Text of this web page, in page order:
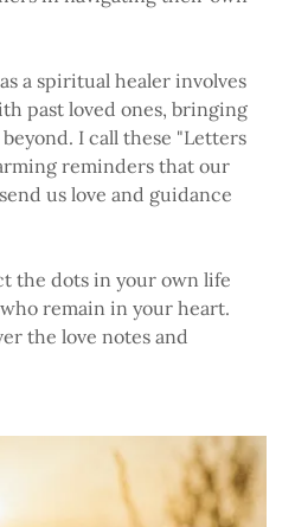
a spiritual healer involves
past loved ones, bringing
I call these "Letters
reminders that our
us love and guidance
the dots in your own life
remain in your heart.
the love notes and